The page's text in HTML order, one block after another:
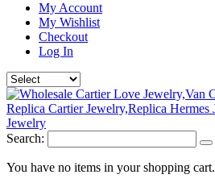
My Account
My Wishlist
Checkout
Log In
Search:
You have no items in your shopping cart.